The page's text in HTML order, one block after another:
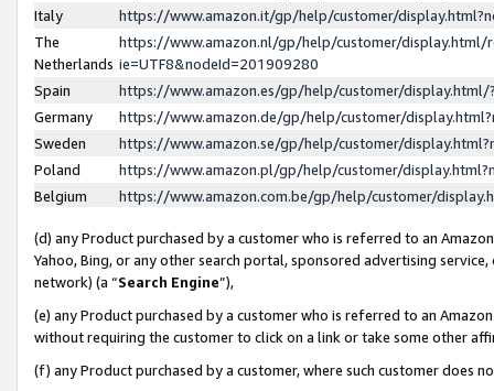
Italy
https://www.amazon.it/gp/help/customer/
The
Netherlands
https://www.amazon.nl/gp/help/customer/display.html/
ie=UTF8&nodeId=201909280
Spain
https://www.amazon.es/gp/help/customer/
Germany
https://www.amazon.de/gp/help/customer/
Sweden
https://www.amazon.se/gp/help/customer/
Poland
https://www.amazon.pl/gp/help/customer/
Belgium
https://www.amazon.com.be/gp/help/customer/
(d) any Product purchased by a customer who is referred to an
Yahoo, Bing, or any other search portal, sponsored advertising
network) (a “Search Engine”),
(e) any Product purchased by a customer who is referred to an
without requiring the customer to click on a link or take some other
(f) any Product purchased by a customer, where such customer does